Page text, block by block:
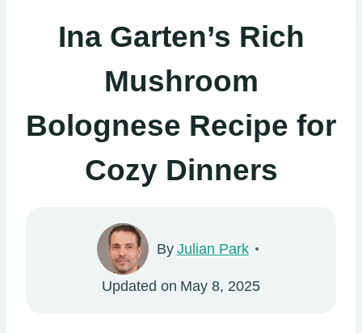
Ina Garten’s Rich
Mushroom
Bolognese Recipe for
Cozy Dinners
By Julian Park
Updated on May 8, 2025